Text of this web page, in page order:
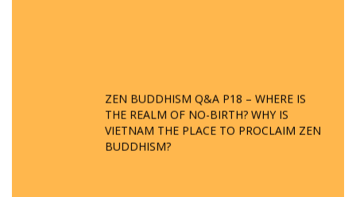
ZEN BUDDHISM Q&A P18 – WHERE IS
THE REALM OF NO-BIRTH? WHY IS
VIETNAM THE PLACE TO PROCLAIM ZEN
BUDDHISM?